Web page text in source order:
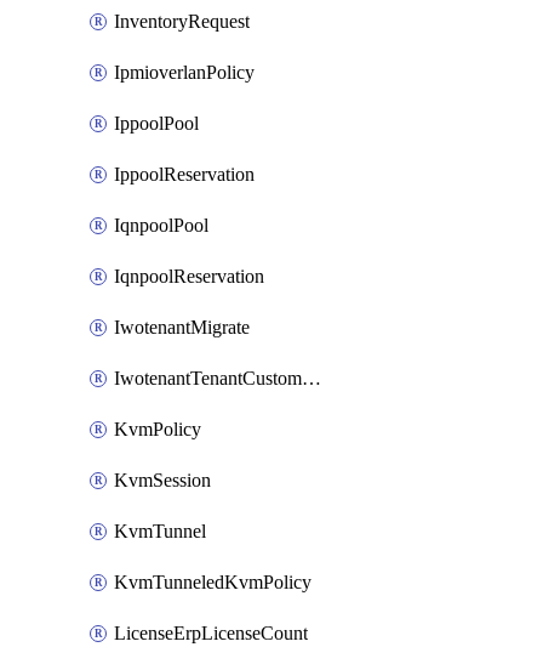
InventoryRequest
IpmioverlanPolicy
IppoolPool
IppoolReservation
IqnpoolPool
IqnpoolReservation
IwotenantMigrate
IwotenantTenantCustomization
KvmPolicy
KvmSession
KvmTunnel
KvmTunneledKvmPolicy
LicenseErpLicenseCount